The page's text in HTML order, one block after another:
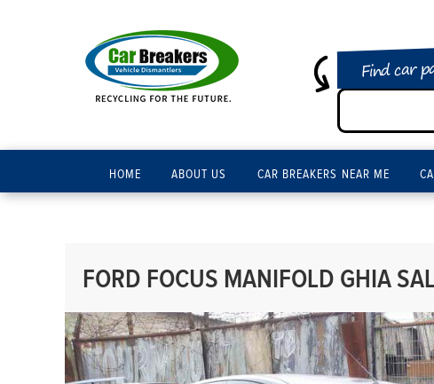
Find car
HOME ABOUT US CAR BREAKERS NEAR ME
FORD FOCUS MANIFOLD GHIA